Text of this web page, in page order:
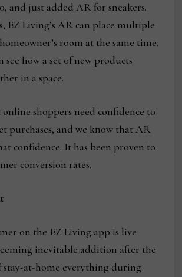
and just added AR for sneakers.
EZ Living’s AR can place multiple
room at the same time.
see how a set of new products
in a space.
shoppers need confidence to
purchases, and we know that AR
confidence. It has been proven to
conversion rates.
on the EZ Living app is live
inevitable addition after the
stay-at-home everything during